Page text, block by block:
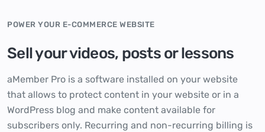
POWER YOUR E-COMMERCE WEBSITE
Sell your videos, posts or lessons
aMember Pro is a software installed on your website
that allows to protect content in your website or in a
WordPress blog and make content available for
subscribers only. Recurring and non-recurring billing is